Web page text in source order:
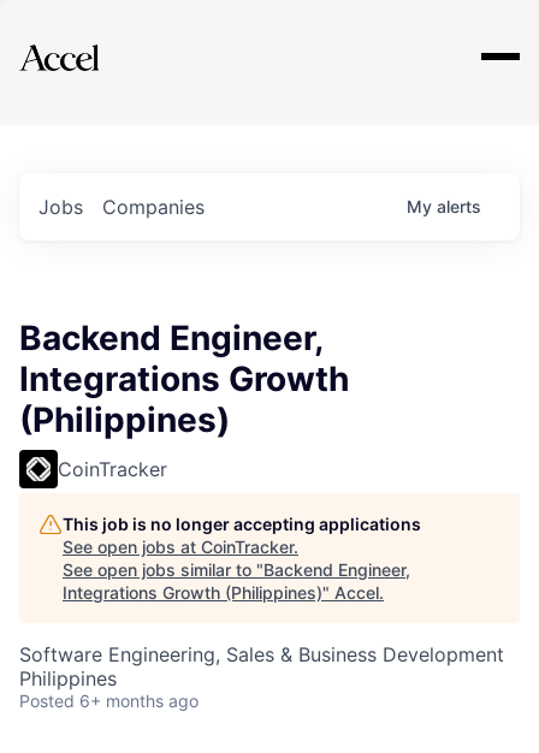
Explore
Jobs Companies My alerts
Backend Engineer,
Integrations Growth
(Philippines)
CoinTracker
This job is no longer accepting applications
See open jobs at CoinTracker.
See open jobs similar to "Backend Engineer,
Integrations Growth (Philippines)" Accel.
Software Engineering, Sales & Business Development
Philippines
Posted 6+ months ago